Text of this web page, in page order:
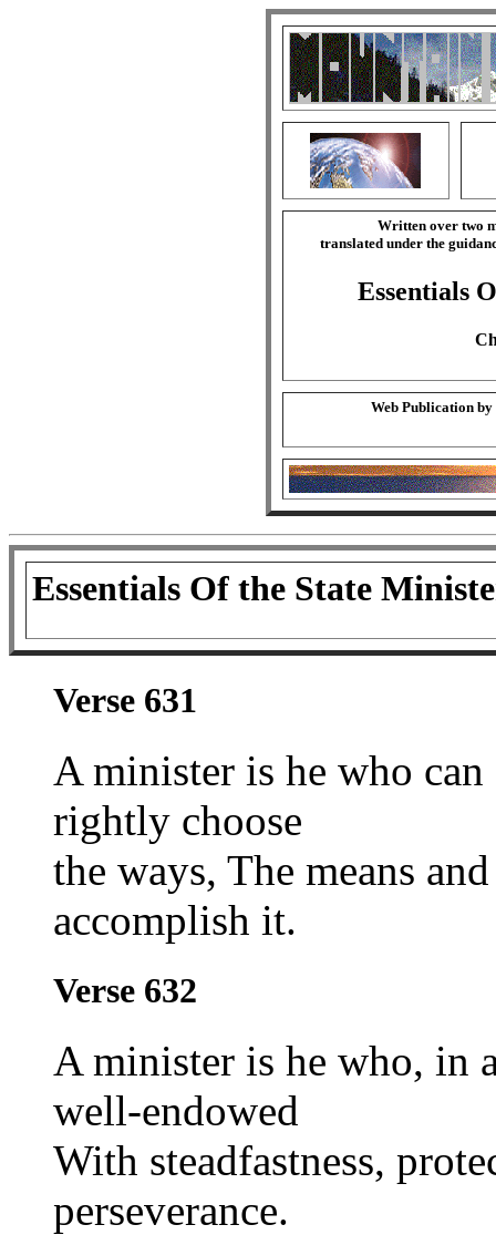
Written over two
translated under the
Essentials
Web Publication by
Essentials Of the State
Verse 631
A minister is he who can
rightly choose
the ways, The means
accomplish it.
Verse 632
A minister is he who, in
well-endowed
With steadfastness,
perseverance.